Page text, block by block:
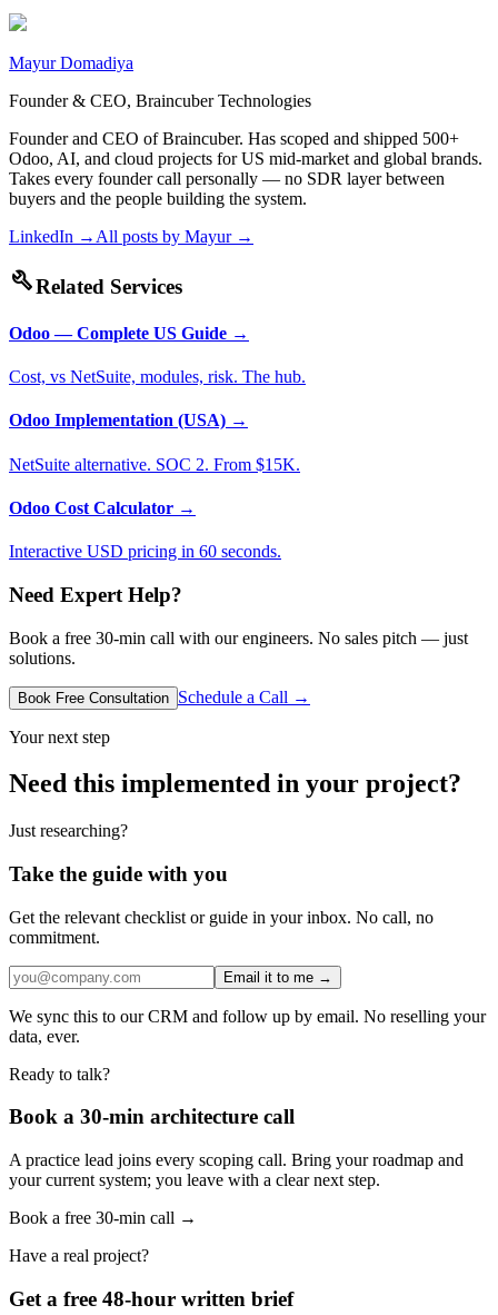
Mayur Domadiya
Founder & CEO, Braincuber Technologies
Founder and CEO of Braincuber. Has scoped and shipped 500+
Odoo, AI, and cloud projects for US mid-market and global brands.
Takes every founder call personally — no SDR layer between
buyers and the people building the system.
LinkedIn → All posts by Mayur→
buildRelated Services
Odoo — Complete US Guide →
Cost, vs NetSuite, modules, risk. The hub.
Odoo Implementation (USA) →
NetSuite alternative. SOC 2. From $15K.
Odoo Cost Calculator →
Interactive USD pricing in 60 seconds.
Need Expert Help?
Book a free 30-min call with our engineers. No sales pitch — just
solutions.
Book Free Consultation Schedule a Call →
Your next step
Need this implemented in your project?
Just researching?
Take the guide with you
Get the relevant checklist or guide in your inbox. No call, no
commitment.
Email it to me →
We sync this to our CRM and follow up by email. No reselling your
data, ever.
Ready to talk?
Book a 30-min architecture call
A practice lead joins every scoping call. Bring your roadmap and
your current system; you leave with a clear next step.
Book a free 30-min call →
Have a real project?
Get a free 48-hour written brief